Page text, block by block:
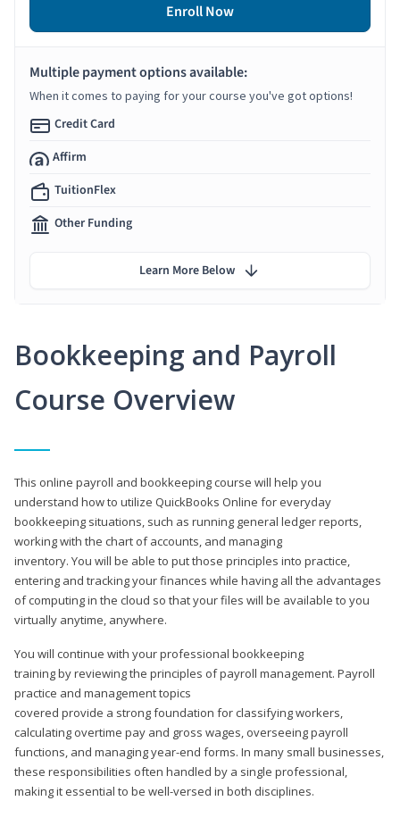
Bookkeeping and Payroll
Course Overview
This online payroll and bookkeeping course will help you
understand how to utilize QuickBooks Online for everyday
bookkeeping situations, such as running general ledger reports,
working with the chart of accounts, and managing
inventory. You will be able to put those principles into practice,
entering and tracking your finances while having all the advantages
of computing in the cloud so that your files will be available to you
virtually anytime, anywhere.
You will continue with your professional bookkeeping
training by reviewing the principles of payroll management. Payroll
practice and management topics
covered provide a strong foundation for classifying workers,
calculating overtime pay and gross wages, overseeing payroll
functions, and managing year-end forms. In many small businesses,
these responsibilities often handled by a single professional,
making it essential to be well-versed in both disciplines.
Enroll Now
Multiple payment options available:
When it comes to paying for your course you've got options!
Credit Card
Affirm
TuitionFlex
Other Funding
Learn More Below